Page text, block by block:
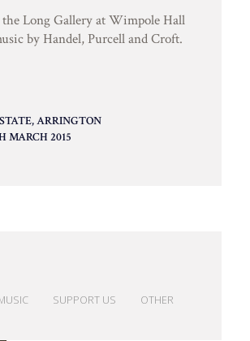
Long Gallery at Wimpole Hall
by Handel, Purcell and Croft.
ARRINGTON
MARCH 2015
SUPPORT US OTHER